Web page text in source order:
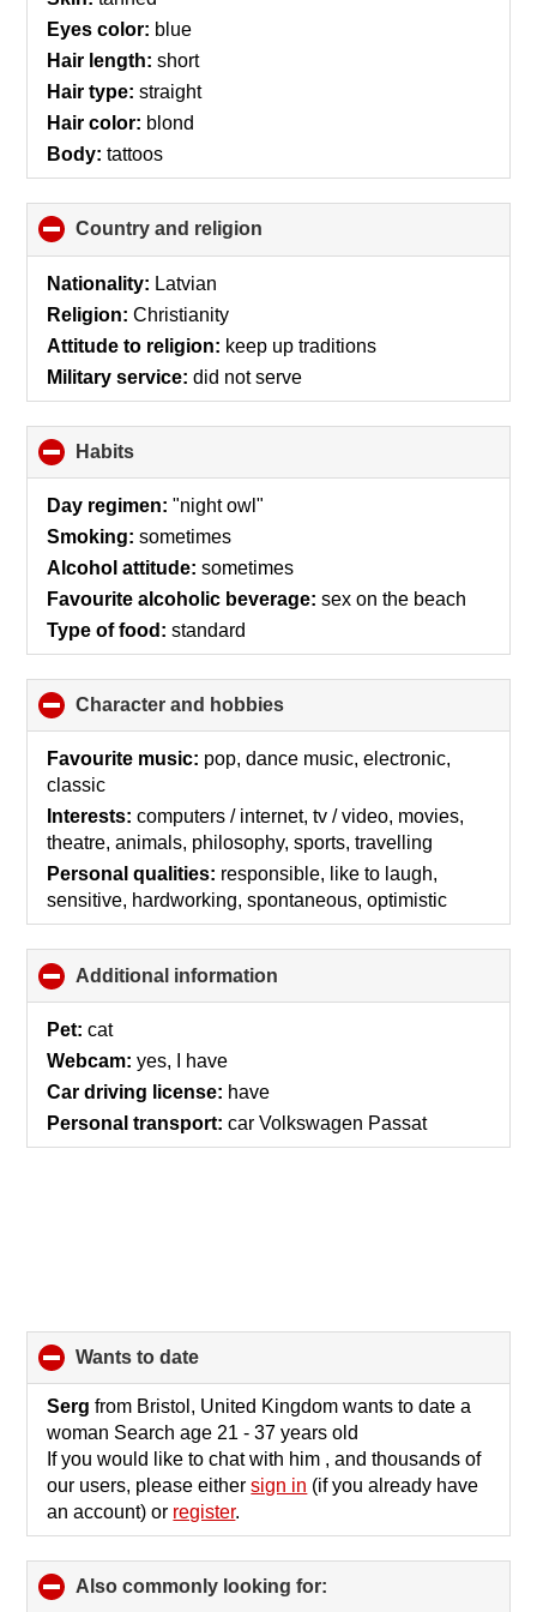
Eyes color: blue
Hair length: short
Hair type: straight
Hair color: blond
Body: tattoos
Country and religion
to
Nationality: Latvian
Religion: Christianity
Attitude to religion: keep up traditions
Military service: did not serve
Habits
to
collapse
Day regimen: "night owl"
Smoking: sometimes
Alcohol attitude: sometimes
Favourite alcoholic beverage: sex on the beach
Type of food: standard
Character and hobbies
to
collapse
Favourite music: pop, dance music, electronic,
classic
Interests: computers / internet, tv / video, movies,
theatre, animals, philosophy, sports, travelling
Personal qualities: responsible, like to laugh,
sensitive, hardworking, spontaneous, optimistic
Additional information
to
Pet: cat
Webcam: yes, I have
Car driving license: have
Personal transport: car Volkswagen Passat
wants to date
to
collapse
contents
Serg from Bristol, United Kingdom wants to date a
woman Search age 21 - 37 years old
If you would like to chat with him , and thousands of
our users, please eithersign in (if you already have
an account) or register.
Also commonly looking for: